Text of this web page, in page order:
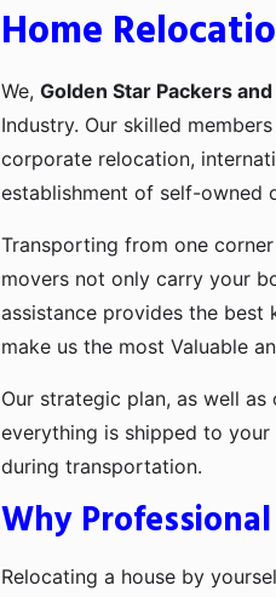
Home
We, Golden Star Packers
Industry. Our skilled
corporate relocation,
establishment of self-owned
Transporting from one
movers not only carry your
assistance provides the best
make us the most Valuable
Our strategic plan, as well
everything is shipped to
during transportation.
Why
Relocating a house by